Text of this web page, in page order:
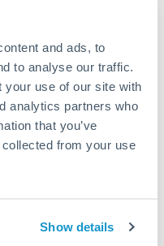
and ads, to
to analyse our traffic.
your use of our site with
analytics partners who
that you’ve
from your use
Show details
delivery depends on
THB
completions
and similar)